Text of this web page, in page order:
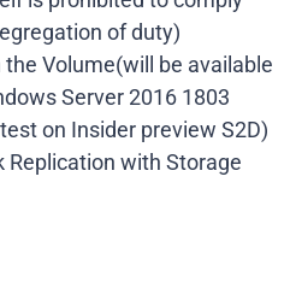
of duty)
the Volume(will be available
Server 2016 1803
on Insider preview S2D)
Replication with Storage